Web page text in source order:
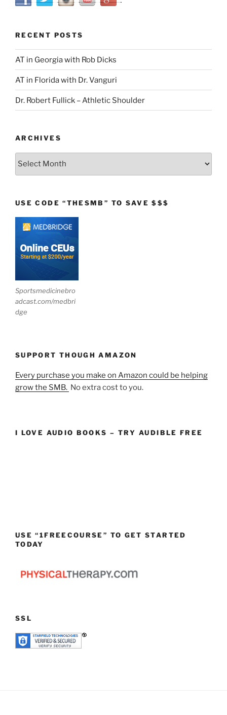
RECENT POSTS
AT in Georgia with Rob Dicks
AT in Florida with Dr. Vanguri
Dr. Robert Fullick – Athletic Shoulder
ARCHIVES
USE CODE “THESMB” TO SAVE $$$
Sportsmedicinebro
adcast.com/medbri
dge
SUPPORT THOUGH AMAZON
Every purchase you make on Amazon could be helping
grow the SMB. No extra cost to you.
I LOVE AUDIO BOOKS – TRY AUDIBLE FREE
USE “1FREECOURSE” TO GET STARTED
TODAY
SSL